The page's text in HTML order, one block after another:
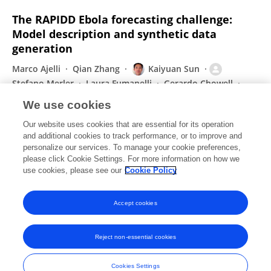
The RAPIDD Ebola forecasting challenge:
Model description and synthetic data
generation
Marco Ajelli Qian Zhang
Kaiyuan Sun
Stefano Merler
Laura Fumanelli
Gerardo Chowell
Lone Simonsen
Epidemics
Published on20 Sep 2017
Displaying 1 - 25 out of 200 Publication(s)
1 2 3 4
Frontiers In and Loop are registered trade marks of Frontiers Media SA.
© Copyright 2007-2026 Frontiers Media SA. All rights reserved -
Terms
We use cookies
Our website uses cookies that are essential for its operation
and additional cookies to track performance, or to improve and
personalize our services. To manage your cookie preferences,
please click Cookie Settings. For more information on how we
use cookies, please see our Cookie Policy
Cookies Settings
Reject non-essential cookies
Accept cookies